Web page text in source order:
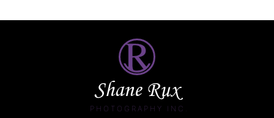
Shane Rux
PHOTOGRAPHY INC.